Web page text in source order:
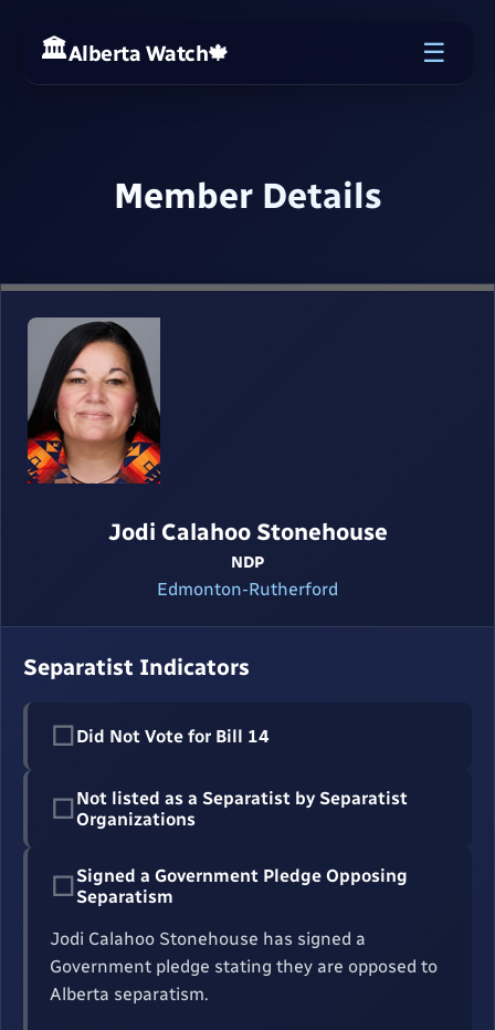
Alberta Watch🍁 ☰
Member Details
Jodi Calahoo Stonehouse
NDP
Edmonton-Rutherford
Separatist Indicators
☐ Did Not Vote for Bill 14
☐ Not listed as a Separatist by Separatist
Organizations
☐Signed a Government Pledge Opposing
Separatism
Jodi Calahoo Stonehouse has signed a
Government pledge stating they are opposed to
Alberta separatism.